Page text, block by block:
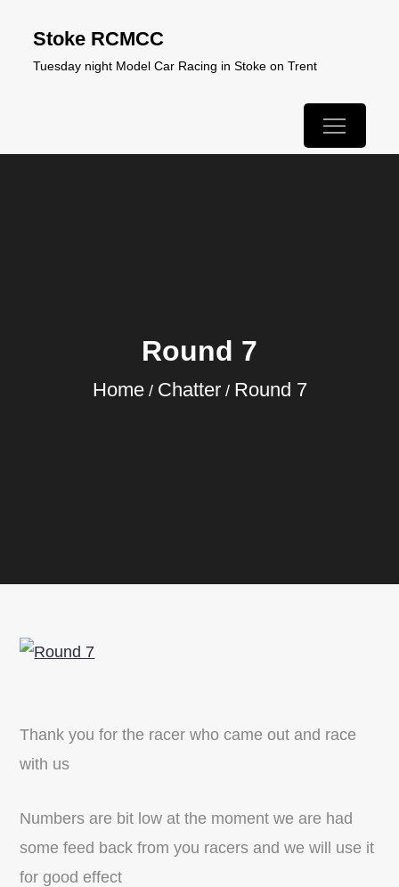
content
Stoke RCMCC
Tuesday night Model Car Racing in Stoke on Trent
Round 7
Home Chatter Round 7
Thank you for the racer who came out and race
with us
Numbers are bit low at the moment we are had
some feed back from you racers and we will use it
for good effect